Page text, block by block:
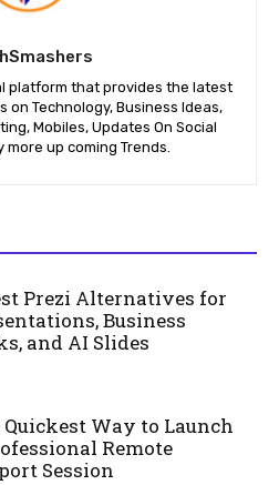
platform that provides the latest
on Technology, Business Ideas,
Mobiles, Updates On Social
more up coming Trends.
Prezi Alternatives for
Business
and AI Slides
Quickest Way to Launch
Remote
Session